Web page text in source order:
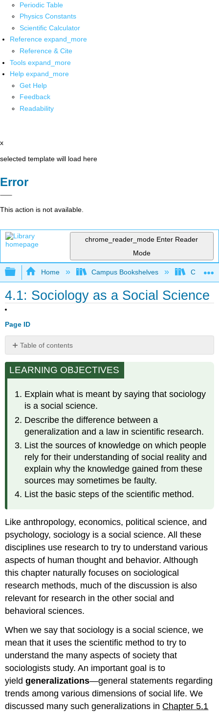
Periodic Table
Physics Constants
Scientific Calculator
Reference expand_more
Reference & Cite
Tools expand_more
Help expand_more
Get Help
Feedback
Readability
x
selected template will load here
Error
This action is not available.
chrome_reader_mode Enter Reader
Mode
Expand/collapse global hierarchy
Home Campus Bookshelves
4.1: Sociology as a Social Science
Page ID
Table of contents
Do
We
What
We
Think
Know?
Personal
Experience
Common
Sense
The
Authorities
Tradition
The
Scientific
LEARNING OBJECTIVES
Explain what is meant by saying that sociology
is a social science.
Describe the difference between a
generalization and a law in scientific research.
List the sources of knowledge on which people
rely for their understanding of social reality and
explain why the knowledge gained from these
sources may sometimes be faulty.
List the basic steps of the scientific method.
Like anthropology, economics, political science, and
psychology, sociology is a social science. All these
disciplines use research to try to understand various
aspects of human thought and behavior. Although
this chapter naturally focuses on sociological
research methods, much of the discussion is also
relevant for research in the other social and
behavioral sciences.
When we say that sociology is a social science, we
mean that it uses the scientific method to try to
understand the many aspects of society that
sociologists study. An important goal is to
yieldgeneralizations—general statements regarding
trends among various dimensions of social life. We
discussed many such generalizations in Chapter 5.1